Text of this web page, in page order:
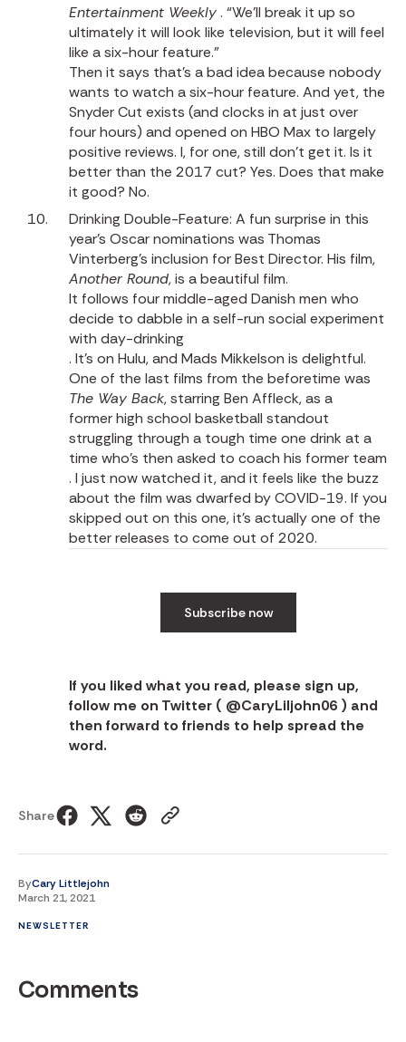
Entertainment Weekly. “We’ll break it up so
ultimately it will look like television, but it will feel
like a six-hour feature.”
Then it says that’s a bad idea because nobody
wants to watch a six-hour feature. And yet, the
Snyder Cut exists (and clocks in at just over
four hours) and opened on HBO Max to largely
positive reviews. I, for one, still don’t get it. Is it
better than the 2017 cut? Yes. Does that make
it good? No.
Drinking Double-Feature: A fun surprise in this
year’s Oscar nominations was Thomas
Vinterberg’s inclusion for Best Director. His film,
Another Round, is a beautiful film.
It follows four middle-aged Danish men who
decide to dabble in a self-run social experiment
with day-drinking
. It’s on Hulu, and Mads Mikkelson is delightful.
One of the last films from the beforetime was
The Way Back, starring Ben Affleck, as a
former high school basketball standout
struggling through a tough time one drink at a
time who’s then asked to coach his former team
. I just now watched it, and it feels like the buzz
about the film was dwarfed by COVID-19. If you
skipped out on this one, it’s actually one of the
better releases to come out of 2020.
Subscribe now
If you liked what you read, please sign up,
follow me on Twitter ( @CaryLiljohn06 ) and
then forward to friends to help spread the
word.
Share
ByCary Littlejohn
March 21, 2021
NEWSLETTER
Comments